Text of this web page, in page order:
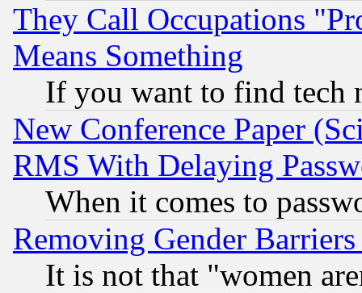
They Call Occupations
Means Something
If you want to find tech
New Conference Paper
RMS With Delaying
When it comes to
Removing Gender
It is not that "women